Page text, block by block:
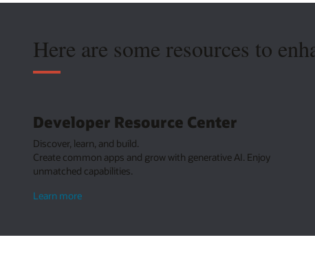
Here are some resources to
Developer Resource Center
Discover, learn, and build.
Create common apps and grow with generative AI. Enjoy
unmatched capabilities.
Learn moreabout
Center